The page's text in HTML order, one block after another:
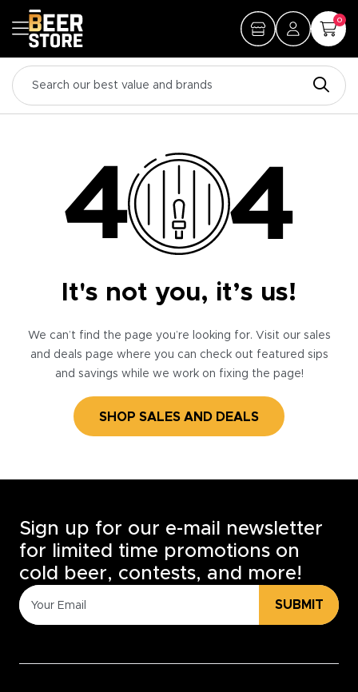
0
It's not you, it’s us!
We can’t find the page you’re looking for. Visit our sales
and deals page where you can check out featured sips
and savings while we work on fixing the page!
SHOP SALES AND DEALS
Sign up for our e-mail newsletter
for limited time promotions on
cold beer, contests, and more!
SUBMIT